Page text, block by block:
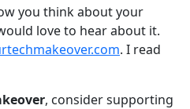
you think about your
love to hear about it.
. I read
, consider supporting